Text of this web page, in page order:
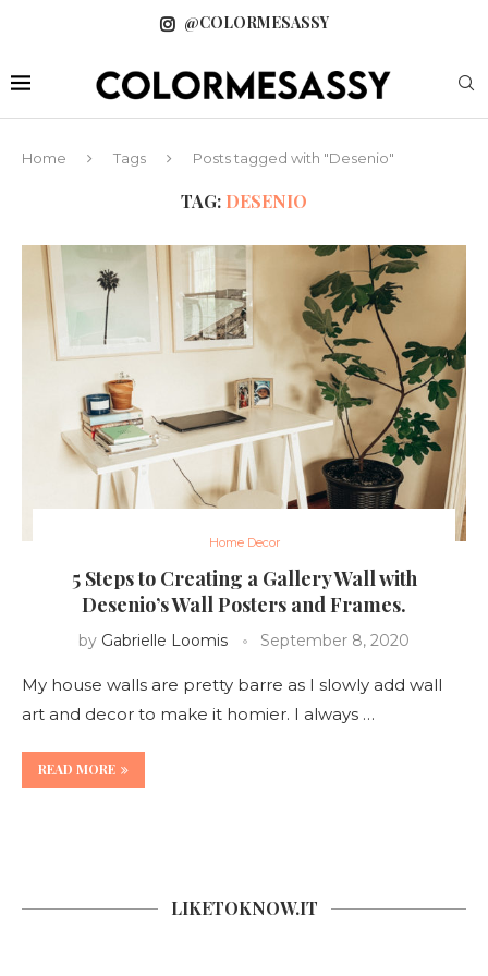
@COLORMESASSY
Home Tags Posts tagged with "Desenio"
TAG: DESENIO
Home Decor
5 Steps to Creating a Gallery Wall with
Desenio’s Wall Posters and Frames.
by Gabrielle Loomis September 8, 2020
My house walls are pretty barre as I slowly add wall
art and decor to make it homier. I always …
READ MORE
LIKETOKNOW.IT